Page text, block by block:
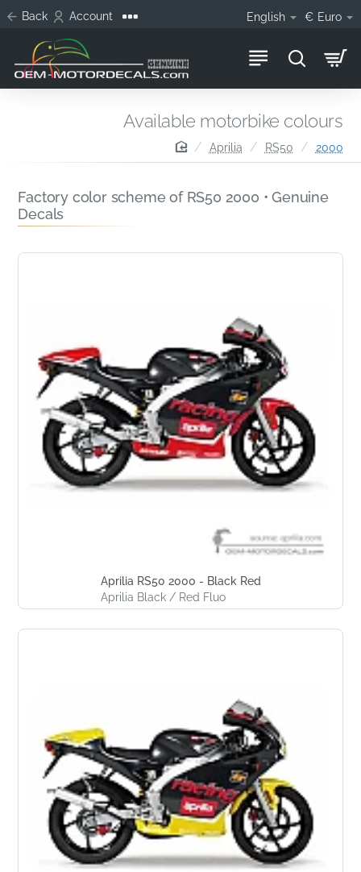
Back Account English € Euro
homeAprilia RS50 2000
Available motorbike colours
Factory color scheme of RS50 2000 • Genuine
Decals
Aprilia RS50 2000 - Black Red
Aprilia Black / Red Fluo